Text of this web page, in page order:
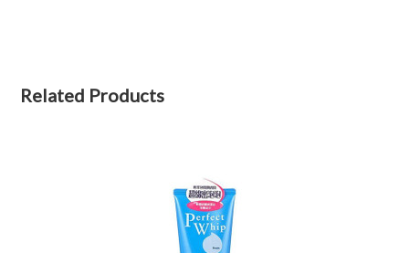
Related Products